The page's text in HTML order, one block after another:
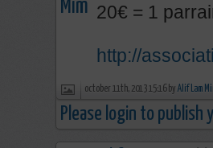
20€ = 1
http://
october 11th, 2013 15:16 by Alif Lam
Please login to publish